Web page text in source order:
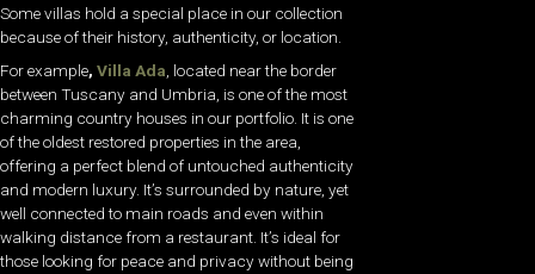
Some villas hold a special place in our collection
because of their history, authenticity, or location.
For example, Villa Ada, located near the border
between Tuscany and Umbria, is one of the most
charming country houses in our portfolio. It is one
of the oldest restored properties in the area,
offering a perfect blend of untouched authenticity
and modern luxury. It’s surrounded by nature, yet
well connected to main roads and even within
walking distance from a restaurant. It’s ideal for
those looking for peace and privacy without being